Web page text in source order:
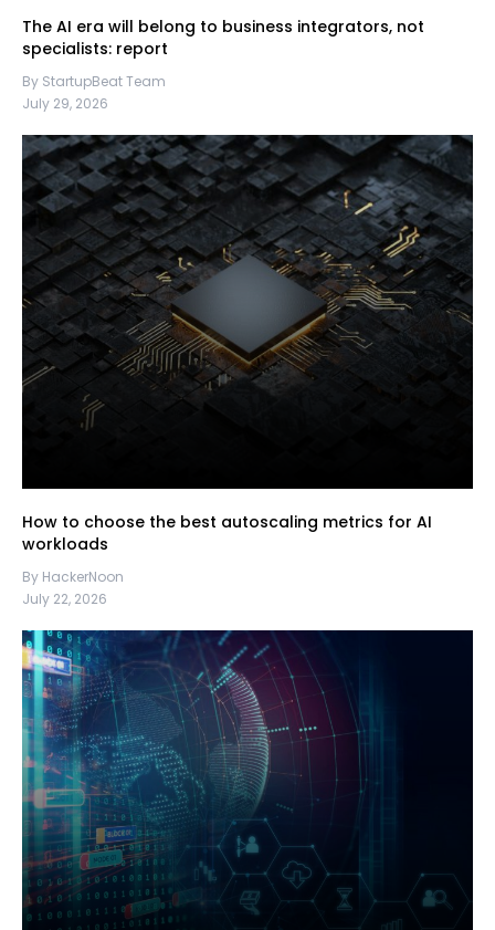
The AI era will belong to business integrators, not
specialists: report
By StartupBeat Team
July 29, 2026
How to choose the best autoscaling metrics for AI
workloads
By HackerNoon
July 22, 2026